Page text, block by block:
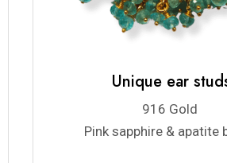
Unique ear
916 Gold
Pink sapphire & apatite